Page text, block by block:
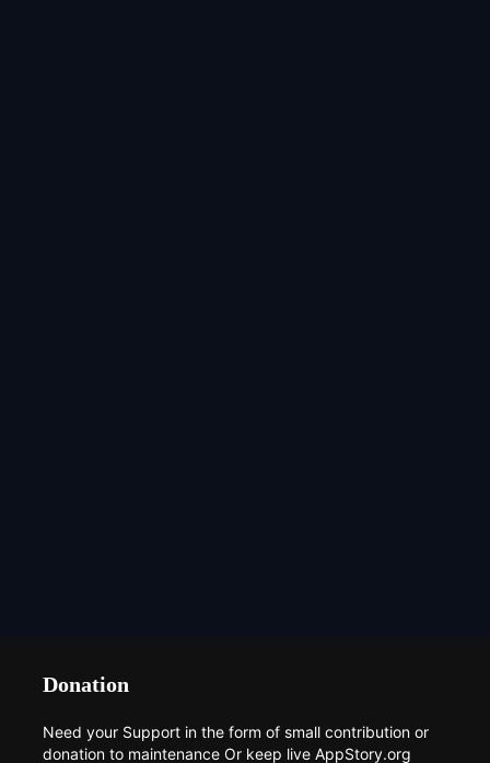
Donation
Need your Support in the form of small contribution or
donation to maintenance Or keep live AppStory.org